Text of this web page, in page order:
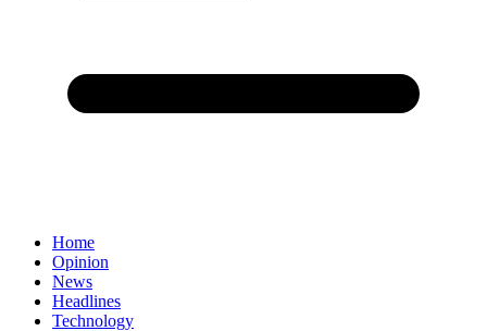
Home
Opinion
News
Headlines
Technology